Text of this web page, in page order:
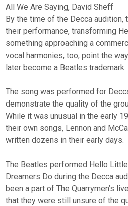
All We Are Saying, David Sheff
By the time of the Decca audition,
their performance, transforming
something approaching a
vocal harmonies, too, point the
later become a Beatles trademark.
The song was performed for
demonstrate the quality of the
While it was unusual in the early
their own songs, Lennon and
written dozens in their early days.
The Beatles performed Hello Little
Dreamers Do during the Decca
been a part of The Quarrymen’s
that they were still unsure of the